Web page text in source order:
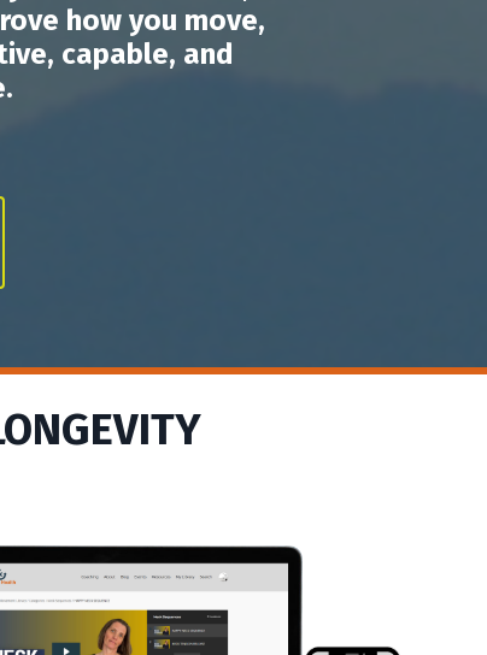
how you move,
capable, and